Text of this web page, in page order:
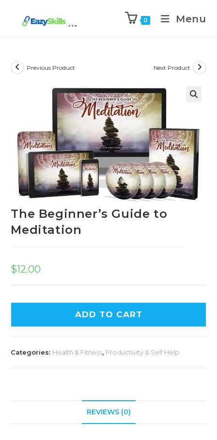
0 Menu
Previous Product Next Product
The Beginner’s Guide to
Meditation
$12.00
ADD TO CART
Categories: Health & Fitness, Productivity & Self Help
REVIEWS (0)